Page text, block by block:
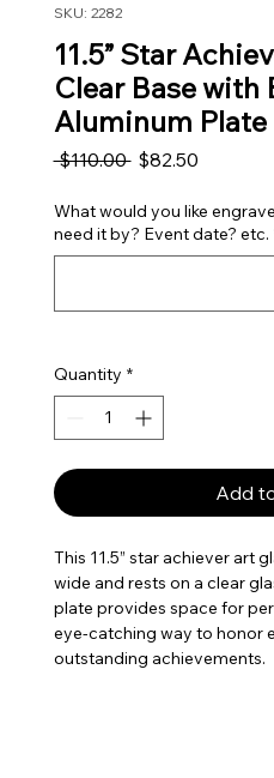
SKU: 2282
11.5” Star
Clear Base with
Aluminum Plate
$110.00 Regular Price
$82.50Sale Price
What would you like
need it by? Event date? etc.
Quantity *
Add
This 11.5” star achiever art
wide and rests on a clear
plate provides space for
eye-catching way to honor
outstanding achievements.